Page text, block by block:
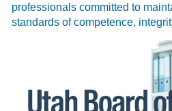
professionals committed to
standards of competence,